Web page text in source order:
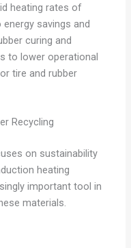
heating rates of
savings and
curing and
to lower operational
tire and rubber
Recycling
on sustainability
heating
important tool in
materials.